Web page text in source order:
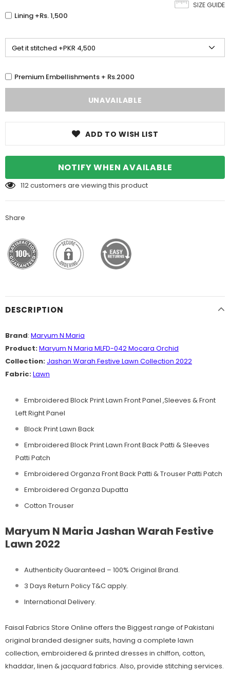
SIZE GUIDE
Lining +Rs. 1,500
Premium Embellishments + Rs.2000
ADD TO WISH LIST
NOTIFY WHEN AVAILABLE
112customers are viewing this product
Share
DESCRIPTION
Brand: Maryum N Maria
Product:Maryum N Maria MLFD-042 Mocara Orchid
Collection: Jashan Warah Festive Lawn Collection 2022
Fabric:Lawn
Embroidered Block Print Lawn Front Panel ,Sleeves & Front
Left Right Panel
Block Print Lawn Back
Embroidered Block Print Lawn Front Back Patti & Sleeves
Patti Patch
Embroidered Organza Front Back Patti & Trouser Patti Patch
Embroidered Organza Dupatta
Cotton Trouser
Maryum N Maria Jashan Warah Festive
Lawn 2022
Authenticity Guaranteed – 100% Original Brand.
3 Days Return Policy T&C apply.
International Delivery.
Faisal Fabrics Store Online offers the Biggest range of Pakistani
original branded designer suits, having a complete lawn
collection, embroidered & printed dresses in chiffon, cotton,
khaddar, linen & jacquard fabrics. Also, provide stitching services.